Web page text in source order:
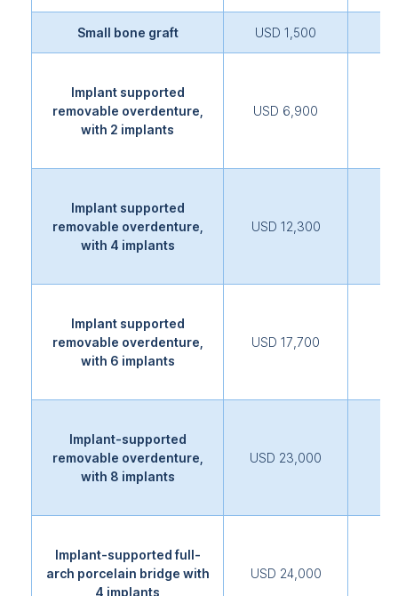
Small bone graft USD 1,500
Implant supported
removable overdenture,
with 2 implants
USD 6,900
Implant supported
removable overdenture,
with 4 implants
USD 12,300
Implant supported
removable overdenture,
with 6 implants
USD 17,700
Implant-supported
removable overdenture,
with 8 implants
USD 23,000
Implant-supported full-
arch porcelain bridge with
4 implants
USD 24,000